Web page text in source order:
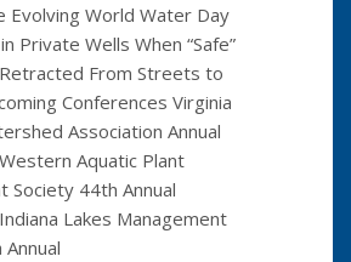
Evolving World Water Day
Private Wells When “Safe”
From Streets to
Conferences Virginia
Association Annual
Aquatic Plant
Society 44th Annual
Lakes Management